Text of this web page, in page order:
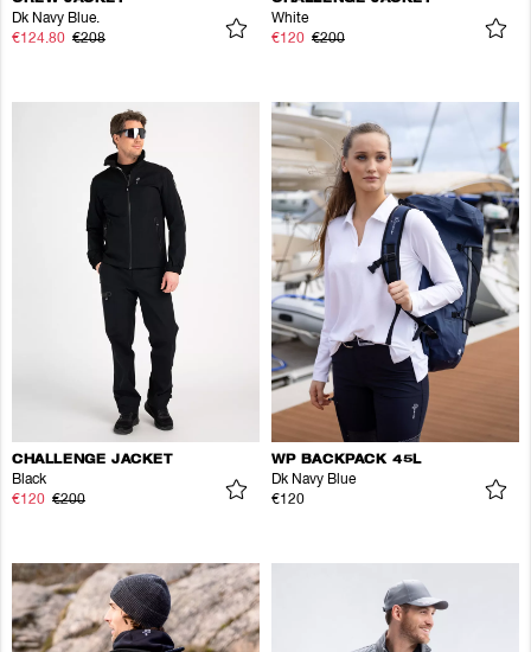
Dk Navy Blue.
€124.80 €208
White
€120 €200
CHALLENGE JACKET
Black
€120 €200
WP BACKPACK 45L
Dk Navy Blue
€120